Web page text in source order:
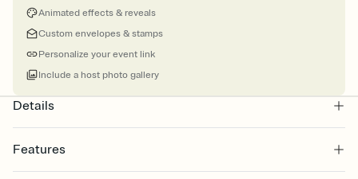
Animated effects & reveals
Custom envelopes & stamps
Personalize your event link
Include a host photo gallery
Details
Features